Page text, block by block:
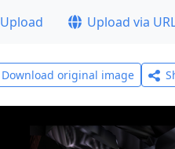
Upload Upload via
Download original image